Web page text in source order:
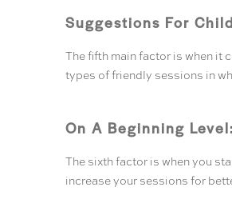
Suggestions For
The fifth main factor is when it
types of friendly sessions in
On A Beginning Level:
The sixth factor is when you
increase your sessions for